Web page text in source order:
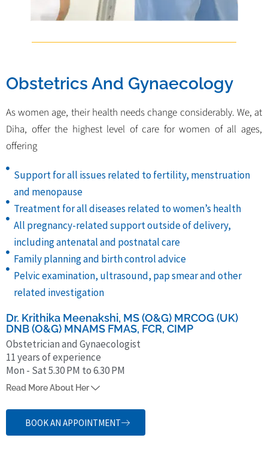
Obstetrics And Gynaecology
As women age, their health needs change considerably. We, at
Diha, offer the highest level of care for women of all ages,
offering
Support for all issues related to fertility, menstruation
and menopause
Treatment for all diseases related to women’s health
All pregnancy-related support outside of delivery,
including antenatal and postnatal care
Family planning and birth control advice
Pelvic examination, ultrasound, pap smear and other
related investigation
Dr. Krithika Meenakshi, MS (O&G) MRCOG (UK)
DNB (O&G) MNAMS FMAS, FCR, CIMP
Obstetrician and Gynaecologist
11 years of experience
Mon - Sat 5.30 PM to 6.30 PM
Dr. Krithika Meenakshi is an alumnus of SRM University and has over
fertility, menstruation and menopause. She is a member of Royal
College of Obstetricians and Gynaecologists, has a fellowship in
Read More About Her
BOOK AN APPOINTMENT